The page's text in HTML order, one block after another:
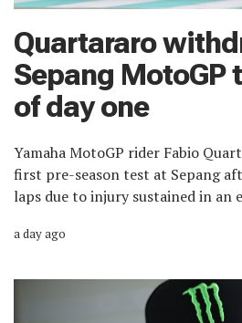
Quartararo
Sepang MotoGP
of day one
Yamaha MotoGP rider Fabio
first pre-season test at Sepang
laps due to injury sustained in an
a day ago